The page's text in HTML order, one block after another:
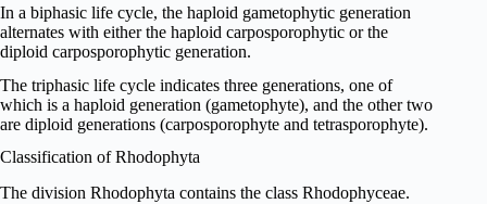
In a biphasic life cycle, the haploid gametophytic generation
alternates with either the haploid carposporophytic or the
diploid carposporophytic generation.
The triphasic life cycle indicates three generations, one of
which is a haploid generation (gametophyte), and the other two
are diploid generations (carposporophyte and tetrasporophyte).
Classification of Rhodophyta
The division Rhodophyta contains the class Rhodophyceae.